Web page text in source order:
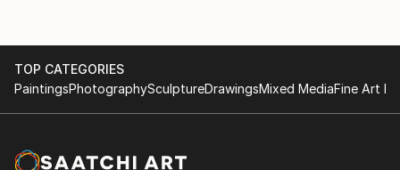
TOP CATEGORIES
PaintingsPhotographySculptureDrawingsMixed MediaFine Art